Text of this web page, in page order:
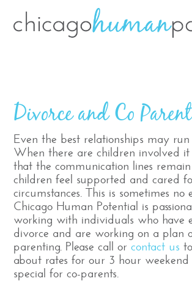
Divorce and Co
Even the best relationships may run
When there are children involved
that the communication lines
children feel supported and cared
circumstances. This is sometimes no
Chicago Human Potential is
working with individuals who have
divorce and are working on a plan
parenting. Please call orcontact us
about rates for our 3 hour
special for co-parents.